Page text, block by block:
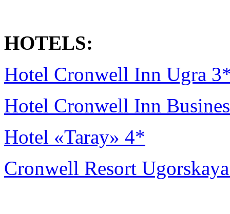
HOTELS:
Hotel Cronwell Inn Ugra
Hotel Cronwell Inn
Hotel «Taray» 4*
Cronwell Resort